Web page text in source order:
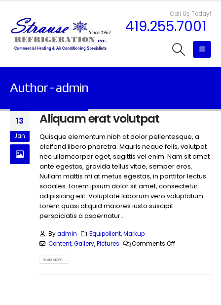
Call Us Today!
419.255.7001
Author - admin
13
Jan
Aliquam erat volutpat
Quisque elementum nibh at dolor pellentesque, a
eleifend libero pharetra. Mauris neque felis, volutpat
nec ullamcorper eget, sagittis vel enim. Nam sit amet
ante egestas, gravida tellus vitae, semper eros.
Nullam mattis mi at metus egestas, in porttitor lectus
sodales. Lorem ipsum dolor sit amet, consectetur
adipisicing elit. Voluptate laborum vero voluptatum.
Lorem quasi aliquid maiores iusto suscipit
perspiciatis a aspernatur...
Byadmin Equipollent,Markup
Content,Gallery,Pictures Comments Off
READ MORE...